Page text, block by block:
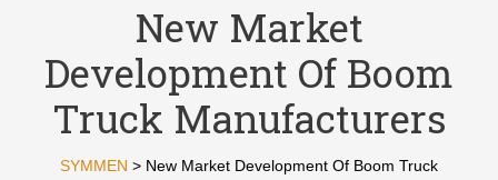
New Market
Development Of Boom
Truck Manufacturers
SYMMEN > New Market Development Of Boom Truck